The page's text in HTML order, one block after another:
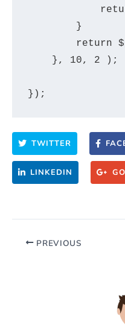
        }
return
    }, 10, 2 );
TWITTER
LINKEDIN
PREVIOUS